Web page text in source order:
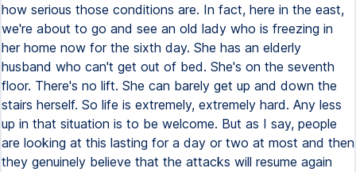
how serious those conditions are. In fact, here in the east,
we're about to go and see an old lady who is freezing in
her home now for the sixth day. She has an elderly
husband who can't get out of bed. She's on the seventh
floor. There's no lift. She can barely get up and down the
stairs herself. So life is extremely, extremely hard. Any less
up in that situation is to be welcome. But as I say, people
are looking at this lasting for a day or two at most and then
they genuinely believe that the attacks will resume again